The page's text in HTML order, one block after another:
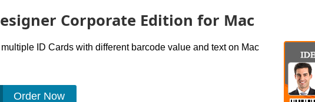
Corporate Edition for Mac
ID Cards with different barcode value and text on Mac
Order Now